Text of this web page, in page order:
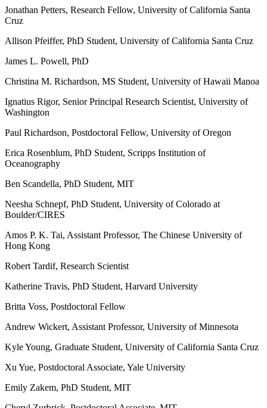
Jonathan Petters, Research Fellow, University of California Santa
Cruz
Allison Pfeiffer, PhD Student, University of California Santa Cruz
James L. Powell, PhD
Christina M. Richardson, MS Student, University of Hawaii Manoa
Ignatius Rigor, Senior Principal Research Scientist, University of
Washington
Paul Richardson, Postdoctoral Fellow, University of Oregon
Erica Rosenblum, PhD Student, Scripps Institution of
Oceanography
Ben Scandella, PhD Student, MIT
Neesha Schnepf, PhD Student, University of Colorado at
Boulder/CIRES
Amos P. K. Tai, Assistant Professor, The Chinese University of
Hong Kong
Robert Tardif, Research Scientist
Katherine Travis, PhD Student, Harvard University
Britta Voss, Postdoctoral Fellow
Andrew Wickert, Assistant Professor, University of Minnesota
Kyle Young, Graduate Student, University of California Santa Cruz
Xu Yue, Postdoctoral Associate, Yale University
Emily Zakem, PhD Student, MIT